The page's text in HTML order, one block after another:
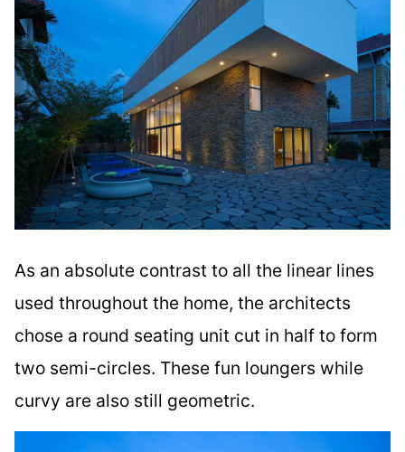
As an absolute contrast to all the linear lines
used throughout the home, the architects
chose a round seating unit cut in half to form
two semi-circles. These fun loungers while
curvy are also still geometric.